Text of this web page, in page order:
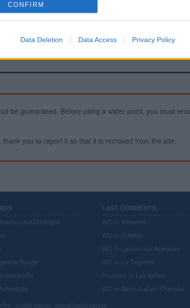
CONFIRM
Data Deletion Data Access Privacy Policy
be guaranteed. Before using a water point, you must
you to report it so that it is removed from the site.
sur-Dordogne
la-Rouge
LAST COMMENTS
WC in Viricelles
WC in Odenas
WC in Lamure-sur-Azergues
WC in La Tagnière
Fountain in Les Salles
WC in Saint-Just-en-Chevalet
: cycling passes map of french passes